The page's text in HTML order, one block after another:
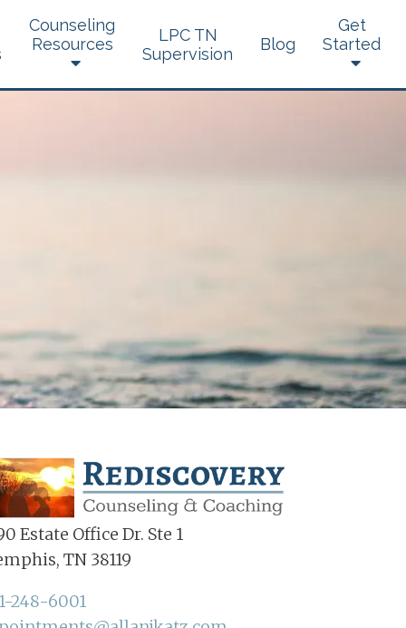
Counseling
Resources
LPC TN
Supervision
Blog
Get
Started
Estate Office Dr. Ste 1
TN 38119
248-6001